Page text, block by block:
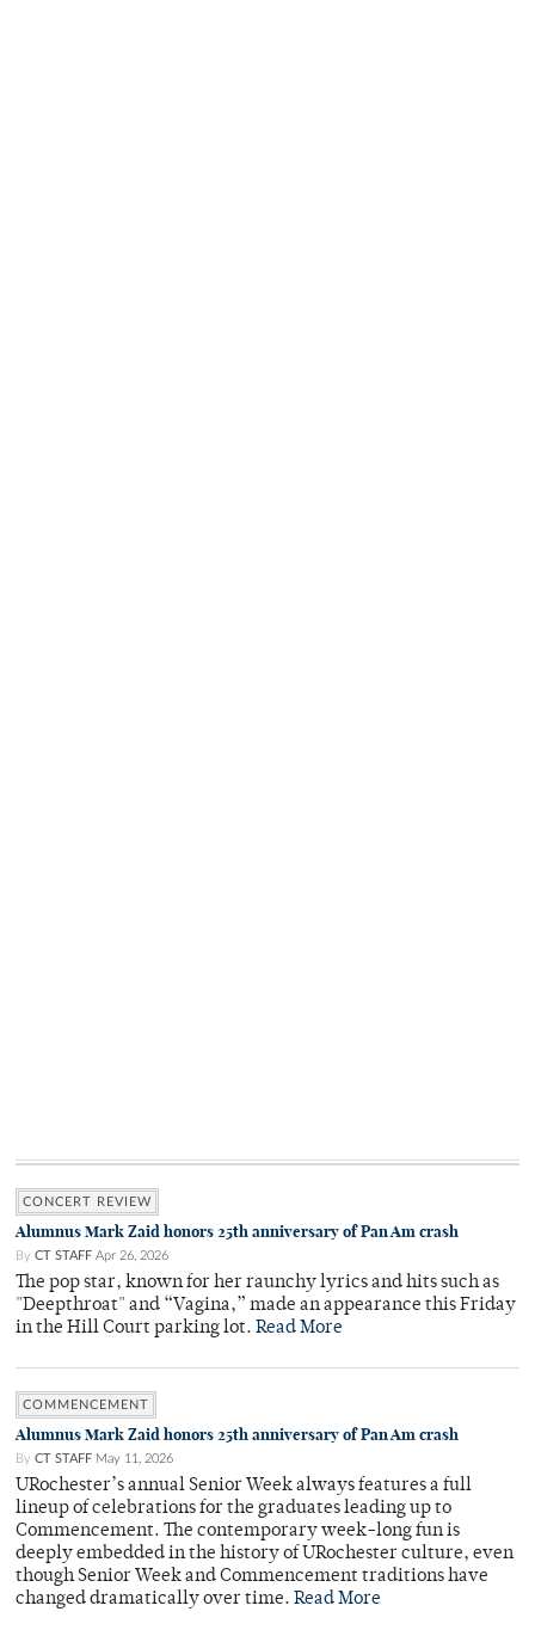
CONCERT REVIEW
Alumnus Mark Zaid honors 25th anniversary of Pan Am crash
By CT STAFF Apr 26, 2026
The pop star, known for her raunchy lyrics and hits such as
"Deepthroat" and “Vagina,” made an appearance this Friday
in the Hill Court parking lot. Read More
COMMENCEMENT
Alumnus Mark Zaid honors 25th anniversary of Pan Am crash
By CT STAFF May 11, 2026
URochester’s annual Senior Week always features a full
lineup of celebrations for the graduates leading up to
Commencement. The contemporary week-long fun is
deeply embedded in the history of URochester culture, even
though Senior Week and Commencement traditions have
changed dramatically over time. Read More